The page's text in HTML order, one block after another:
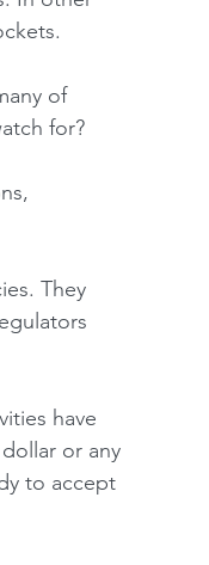
for?
or any
to accept